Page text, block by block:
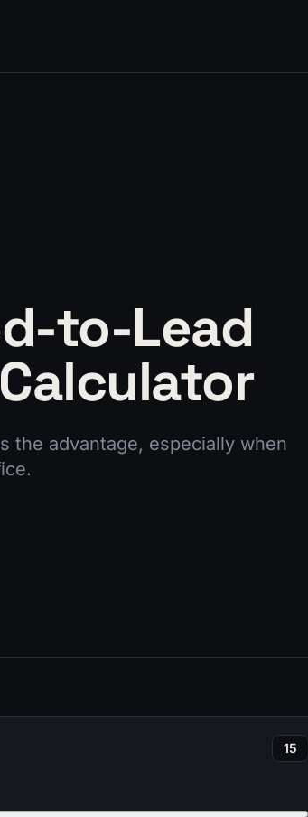
to-Lead
the advantage, especially when
15